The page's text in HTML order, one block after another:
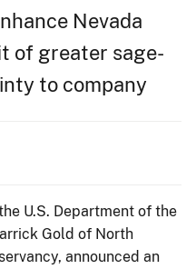
Nevada
of greater sage-
to company
U.S. Department of the
Gold of North
announced an